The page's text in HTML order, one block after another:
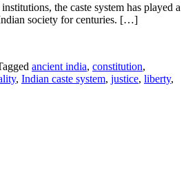
the caste system has played a
society for centuries. […]
ancient india, constitution,
, Indian caste system, justice, liberty,